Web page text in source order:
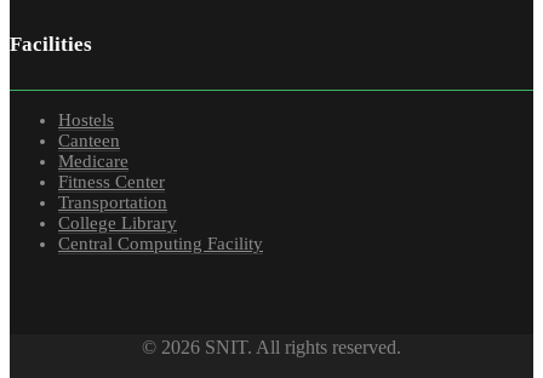
Facilities
Hostels
Canteen
Medicare
Fitness Center
Transportation
College Library
Central Computing Facility
© 2026 SNIT. All rights reserved.